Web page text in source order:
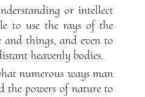
or intellect
to use the rays of the
and things, and even to
heavenly bodies.
numerous ways man
the powers of nature to